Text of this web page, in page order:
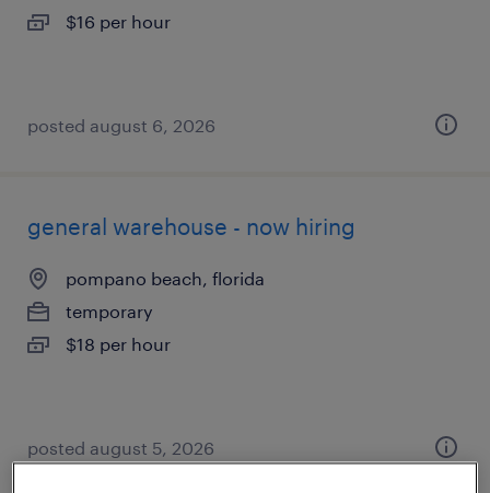
$16 per hour
posted august 6, 2026
general warehouse - now hiring
pompano beach, florida
temporary
$18 per hour
posted august 5, 2026